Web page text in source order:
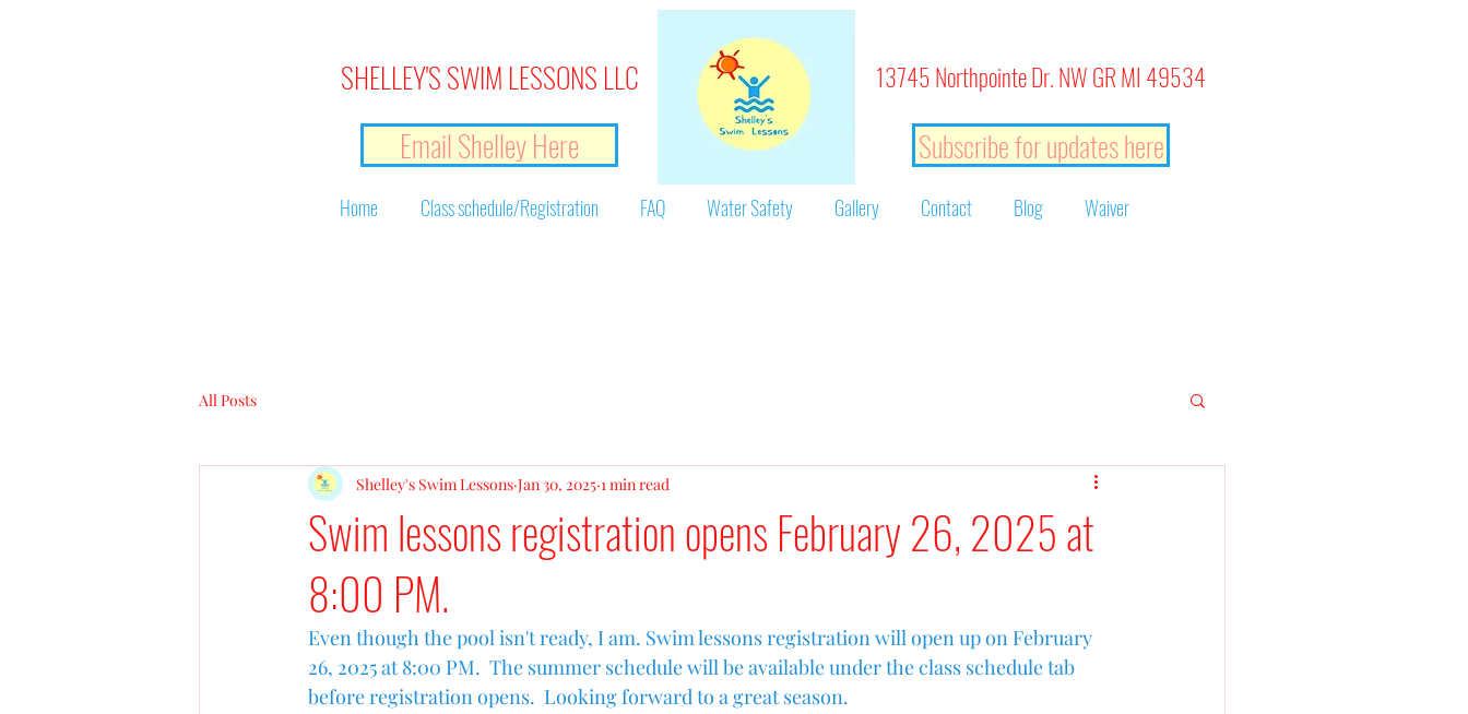
SHELLEY'S SWIM LESSONS LLC
Email Shelley Here
13745 Northpointe Dr. NW GR MI 49534
Subscribe for updates here
Home Class schedule/Registration FAQ Water Safety Gallery Contact Blog Waiver
All Posts
Swim lessons registration opens February 26, 2025 at
8:00 PM.
Shelley's Swim Lessons Jan 30, 2025 1 min read
Even though the pool isn't ready, I am. Swim lessons registration will open up on February
26, 2025 at 8:00 PM.  The summer schedule will be available under the class schedule tab
before registration opens.  Looking forward to a great season.